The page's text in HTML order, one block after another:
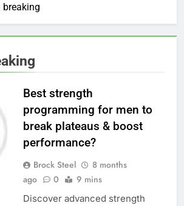
breaking
Best strength
programming for men to
break plateaus & boost
performance?
Brock Steel
8 months
ago
0 9 mins
Discover advanced strength